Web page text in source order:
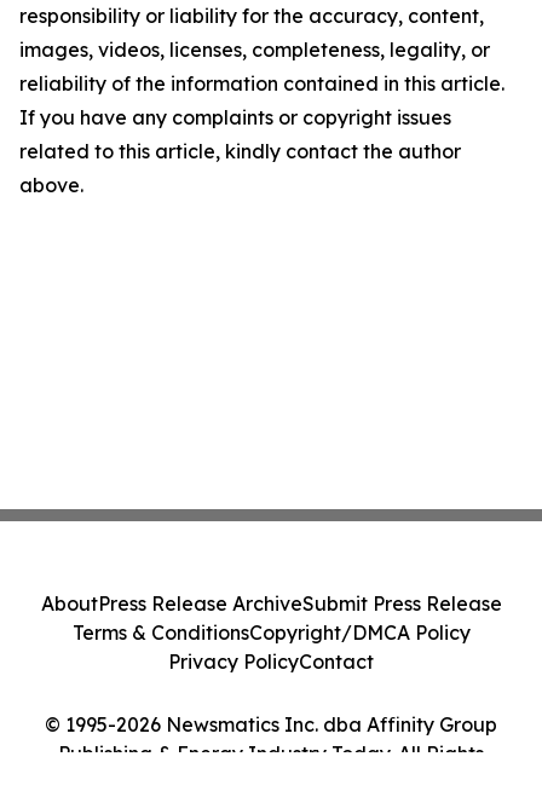
responsibility or liability for the accuracy, content,
images, videos, licenses, completeness, legality, or
reliability of the information contained in this article.
If you have any complaints or copyright issues
related to this article, kindly contact the author
above.
© 1995-2026 Newsmatics Inc. dba Affinity Group
Publishing & Energy Industry Today. All Rights
AboutPress Release ArchiveSubmit Press Release
Terms & ConditionsCopyright/DMCA Policy
Privacy PolicyContact